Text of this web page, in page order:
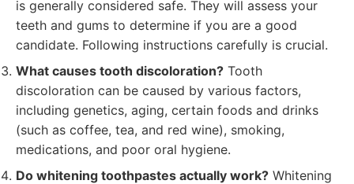
is generally considered safe. They will assess your
teeth and gums to determine if you are a good
candidate. Following instructions carefully is crucial.
What causes tooth discoloration? Tooth
discoloration can be caused by various factors,
including genetics, aging, certain foods and drinks
(such as coffee, tea, and red wine), smoking,
medications, and poor oral hygiene.
Do whitening toothpastes actually work? Whitening